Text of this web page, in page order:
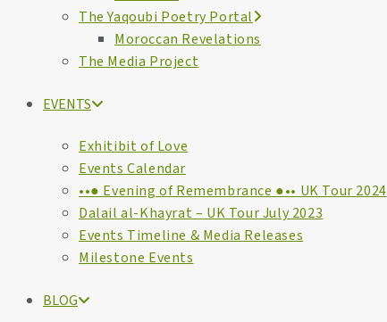
The Yaqoubi Poetry Portal
Moroccan Revelations
The Media Project
EVENTS
Exhitibit of Love
Events Calendar
••● Evening of Remembrance ●•• UK Tour 2024
Dalail al-Khayrat – UK Tour July 2023
Events Timeline & Media Releases
Milestone Events
BLOG